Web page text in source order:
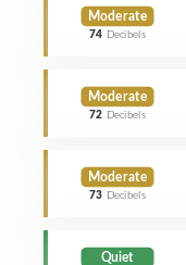
Moderate
74 Decibels
Moderate
72 Decibels
Moderate
73 Decibels
Quiet